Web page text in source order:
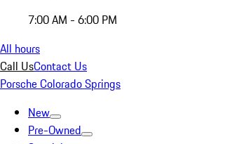
7:00 AM - 6:00 PM
All hours
Call UsContact Us
Porsche Colorado Springs
New
Pre-Owned